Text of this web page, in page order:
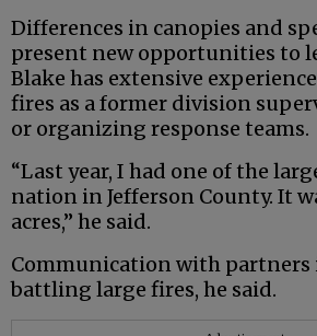
Differences in canopies and
present new opportunities to
Blake has extensive
fires as a former division
or organizing response teams.
“Last year, I had one of the
nation in Jefferson County. It
acres,” he said.
Communication with partners
battling large fires, he said.